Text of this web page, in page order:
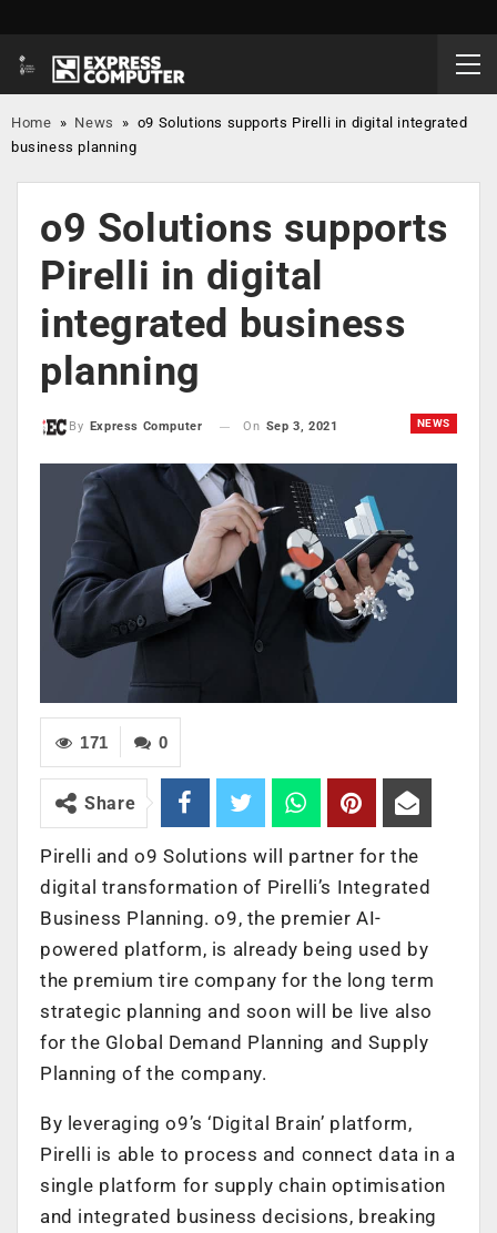
Home » News » o9 Solutions supports Pirelli in digital integrated
business planning
o9 Solutions supports
Pirelli in digital
integrated business
planning
NEWS
By Express Computer On Sep 3, 2021
0
171
Share
Pirelli and o9 Solutions will partner for the
digital transformation of Pirelli’s Integrated
Business Planning. o9, the premier AI-
powered platform, is already being used by
the premium tire company for the long term
strategic planning and soon will be live also
for the Global Demand Planning and Supply
Planning of the company.
By leveraging o9’s ‘Digital Brain’ platform,
Pirelli is able to process and connect data in a
single platform for supply chain optimisation
and integrated business decisions, breaking